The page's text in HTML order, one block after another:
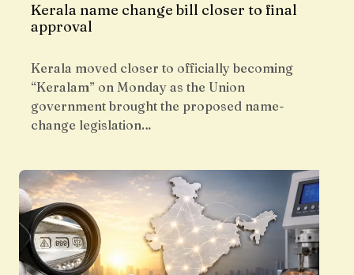
Kerala name change bill closer to final
approval
Kerala moved closer to officially becoming
“Keralam” on Monday as the Union
government brought the proposed name-
change legislation…